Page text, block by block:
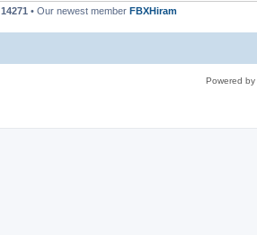
14271 • Our newest member FBXHiram
Powered by